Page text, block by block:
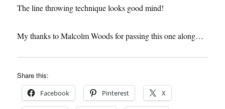
The line throwing technique looks good mind!
My thanks to Malcolm Woods for passing this one along…
Share this:
Facebook Pinterest X